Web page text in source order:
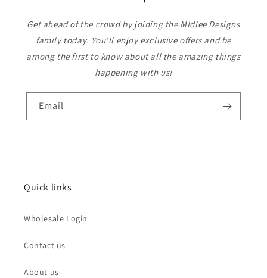
Get ahead of the crowd by joining the MIdlee Designs
family today. You'll enjoy exclusive offers and be
among the first to know about all the amazing things
happening with us!
Email
Quick links
Wholesale Login
Contact us
About us